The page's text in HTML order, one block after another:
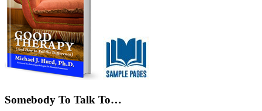
Somebody To Talk To…